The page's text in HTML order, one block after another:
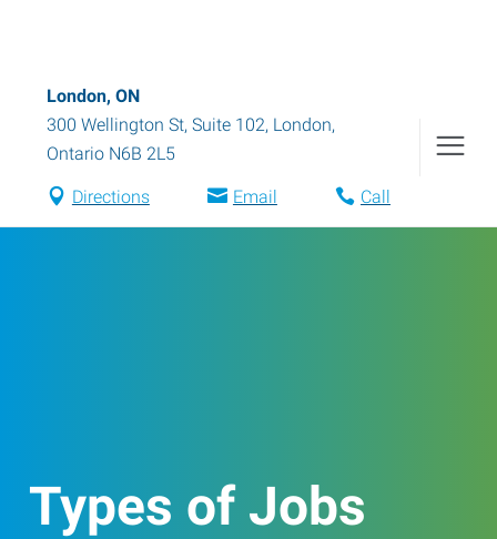
London, ON
300 Wellington St, Suite 102, London,
Ontario N6B 2L5
Directions Email Call
Types of Jobs